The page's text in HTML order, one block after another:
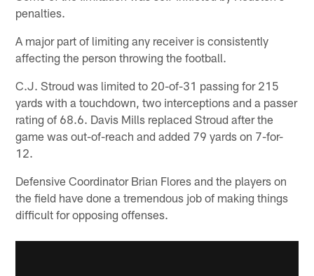
penalties.
A major part of limiting any receiver is consistently
affecting the person throwing the football.
C.J. Stroud was limited to 20-of-31 passing for 215
yards with a touchdown, two interceptions and a passer
rating of 68.6. Davis Mills replaced Stroud after the
game was out-of-reach and added 79 yards on 7-for-
12.
Defensive Coordinator Brian Flores and the players on
the field have done a tremendous job of making things
difficult for opposing offenses.